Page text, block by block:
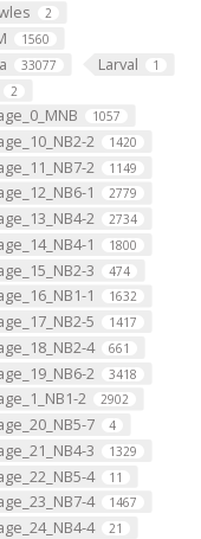
2
1560
33077 Larval 1
2
1057
2 1420
2 1149
1 2779
2 2734
1 1800
3 474
1 1632
5 1417
4 661
2 3418
2 2902
7 4
3 1329
4 11
4 1467
4 21